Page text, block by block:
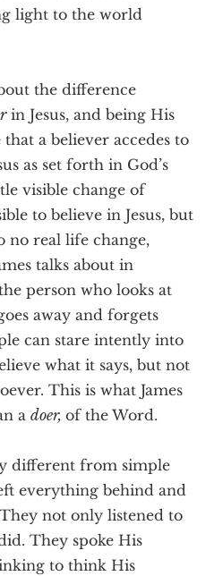
light to the world
the difference
in Jesus, and being His
a believer accedes to
as set forth in God’s
visible change of
to believe in Jesus, but
no real life change,
talks about in
person who looks at
away and forgets
can stare intently into
what it says, but not
This is what James
adoer,of the Word.
different from simple
everything behind and
not only listened to
They spoke His
to think His